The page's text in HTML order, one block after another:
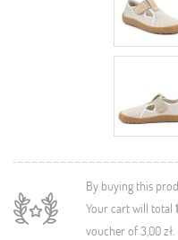
By buying this
Your cart will total
voucher of3,00 zł.